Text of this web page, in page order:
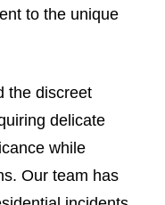
to the unique
the discreet
delicate
while
Our team has